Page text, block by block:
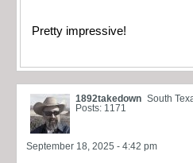
Pretty impressive!
1892takedown South
Posts: 1171
September 18, 2025 - 4:42 pm